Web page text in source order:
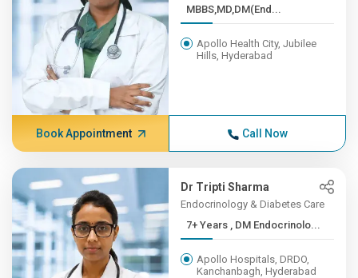
MBBS,MD,DM(End...
Apollo Health City, Jubilee
Hills, Hyderabad
Book Appointment Call Now
Dr Tripti Sharma
Endocrinology & Diabetes Care
7+ Years , DM Endocrinolo...
Apollo Hospitals, DRDO,
Kanchanbagh, Hyderabad